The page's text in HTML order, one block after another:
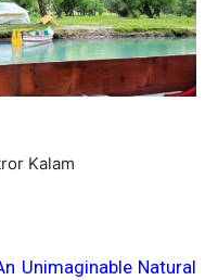
Unimaginable Natural